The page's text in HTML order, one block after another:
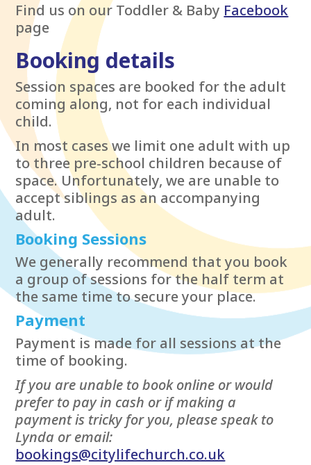
Find us on our Toddler & Baby Facebook
page
Booking details
Session spaces are booked for the adult
coming along, not for each individual
child.
In most cases we limit one adult with up
to three pre-school children because of
space. Unfortunately, we are unable to
accept siblings as an accompanying
adult.
Booking Sessions
We generally recommend that you book
a group of sessions for the half term at
the same time to secure your place.
Payment
Payment is made for all sessions at the
time of booking.
If you are unable to book online or would
prefer to pay in cash or if making a
payment is tricky for you, please speak to
Lynda or email:
bookings@citylifechurch.co.uk